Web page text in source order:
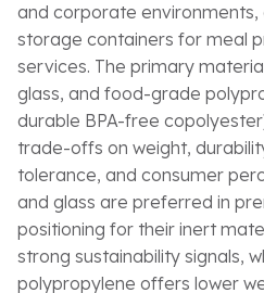
and corporate
storage containers for meal
services. The primary
glass, and food-grade
durable BPA-free
trade-offs on weight,
tolerance, and consumer
and glass are preferred in
positioning for their inert
strong sustainability signals,
polypropylene offers lower